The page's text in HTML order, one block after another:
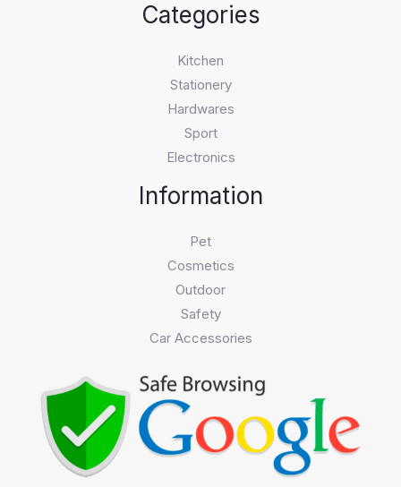
Categories
Kitchen
Stationery
Hardwares
Sport
Electronics
Information
Pet
Cosmetics
Outdoor
Safety
Car Accessories